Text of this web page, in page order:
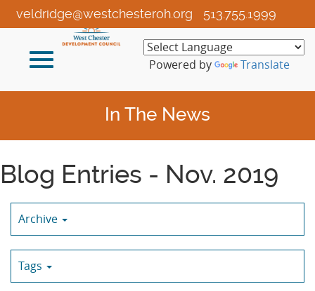
Skip
to
Content
513.755.1999
veldridge@westchesteroh.org
Toggle
Powered by Translate
In The News
Blog Entries - Nov. 2019
Archive
Tags